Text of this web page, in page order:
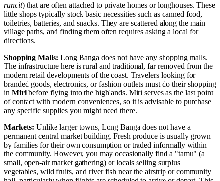
runcit) that are often attached to private homes or longhouses. These
little shops typically stock basic necessities such as canned food,
toiletries, batteries, and snacks. They are scattered along the main
village paths, and finding them often requires asking a local for
directions.
Shopping Malls: Long Banga does not have any shopping malls.
The infrastructure here is rural and traditional, far removed from the
modern retail developments of the coast. Travelers looking for
branded goods, electronics, or fashion outlets must do their shopping
in Miri before flying into the highlands. Miri serves as the last point
of contact with modern conveniences, so it is advisable to purchase
any specific supplies you might need there.
Markets: Unlike larger towns, Long Banga does not have a
permanent central market building. Fresh produce is usually grown
by families for their own consumption or traded informally within
the community. However, you may occasionally find a "tamu" (a
small, open-air market gathering) or locals selling surplus
vegetables, wild fruits, and river fish near the airstrip or community